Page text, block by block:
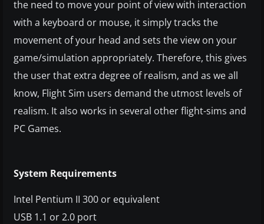
the need to move your point of view with interaction
with a keyboard or mouse, it simply tracks the
movement of your head and sets the view on your
game/simulation appropriately. Therefore, this gives
the user that extra degree of realism, and as we all
know, Flight Sim users demand the utmost levels of
realism. It also works in several other flight-sims and
PC Games.
System Requirements
Intel Pentium II 300 or equivalent
USB 1.1 or 2.0 port